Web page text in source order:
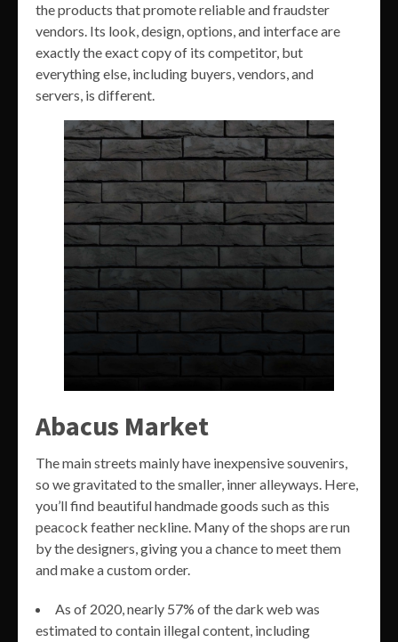
the products that promote reliable and fraudster
vendors. Its look, design, options, and interface are
exactly the exact copy of its competitor, but
everything else, including buyers, vendors, and
servers, is different.
Abacus Market
The main streets mainly have inexpensive souvenirs,
so we gravitated to the smaller, inner alleyways. Here,
you’ll find beautiful handmade goods such as this
peacock feather neckline. Many of the shops are run
by the designers, giving you a chance to meet them
and make a custom order.
As of 2020, nearly 57% of the dark web was
estimated to contain illegal content, including